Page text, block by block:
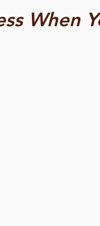
When